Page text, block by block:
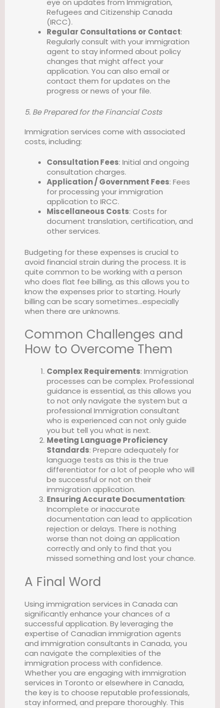
eye on updates from Immigration,
Refugees and Citizenship Canada
(IRCC).
Regular Consultations or Contact:
Regularly consult with your immigration
agent to stay informed about policy
changes that might affect your
application. You can also email or
contact them for updates on the
progress or news of your file.
5. Be Prepared for the Financial Costs
Immigration services come with associated
costs, including:
Consultation Fees: Initial and ongoing
consultation charges.
Application / Government Fees: Fees
for processing your immigration
application to IRCC.
Miscellaneous Costs: Costs for
document translation, certification, and
other services.
Budgeting for these expenses is crucial to
avoid financial strain during the process. It is
quite common to be working with a person
who does flat fee billing, as this allows you to
know the expenses prior to starting. Hourly
billing can be scary sometimes…especially
when there are unknowns.
Common Challenges and
How to Overcome Them
Complex Requirements: Immigration
processes can be complex. Professional
guidance is essential, as this allows you
to not only navigate the system but a
professional Immigration consultant
who is experienced can not only guide
you but tell you what is next.
Meeting Language Proficiency
Standards: Prepare adequately for
language tests as this is the true
differentiator for a lot of people who will
be successful or not on their
immigration application.
Ensuring Accurate Documentation:
Incomplete or inaccurate
documentation can lead to application
rejection or delays. There is nothing
worse than not doing an application
correctly and only to find that you
missed something and lost your chance.
A Final Word
Using immigration services in Canada can
significantly enhance your chances of a
successful application. By leveraging the
expertise of Canadian immigration agents
and immigration consultants in Canada, you
can navigate the complexities of the
immigration process with confidence.
Whether you are engaging with immigration
services in Toronto or elsewhere in Canada,
the key is to choose reputable professionals,
stay informed, and prepare thoroughly. This